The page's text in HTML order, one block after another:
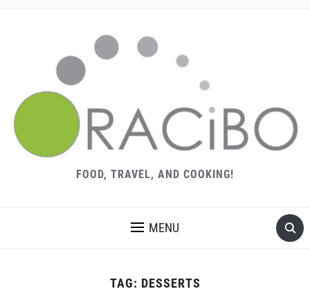
FOOD, TRAVEL, AND COOKING!
MENU
TAG: DESSERTS